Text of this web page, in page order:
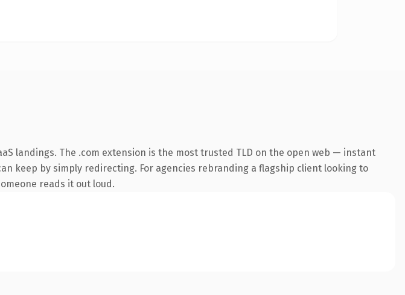
landings. The .com extension is the most trusted TLD on the open web — instant
keep by simply redirecting. For agencies rebranding a flagship client looking to
reads it out loud.